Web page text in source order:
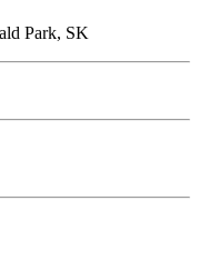
Park, SK